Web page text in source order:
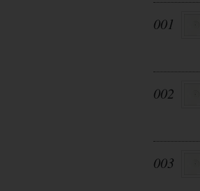
001
002
003